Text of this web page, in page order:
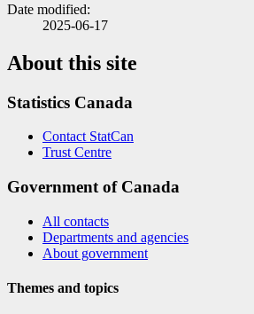
Date modified:
2025-06-17
About this site
Statistics Canada
Contact StatCan
Trust Centre
Government of Canada
All contacts
Departments and agencies
About government
Themes and topics